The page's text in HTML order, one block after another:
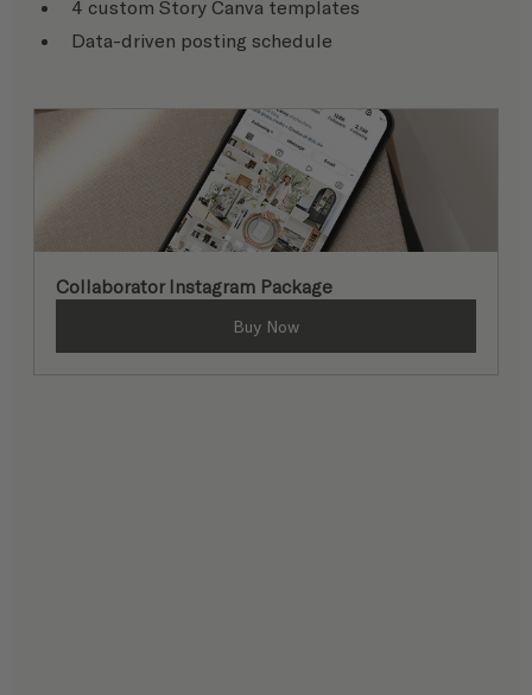
4 custom Story Canva templates
Data-driven posting schedule
Collaborator Instagram Package
Buy Now